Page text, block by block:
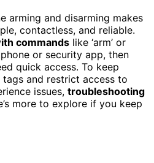
arming and disarming makes
contactless, and reliable.
commands like ‘arm’ or
or security app, then
quick access. To keep
and restrict access to
issues, troubleshooting
more to explore if you keep